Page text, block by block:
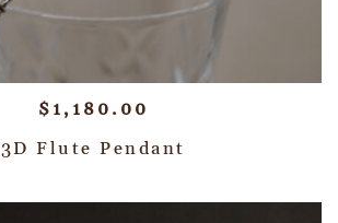
$ 1,180.00
3D Flute Pendant